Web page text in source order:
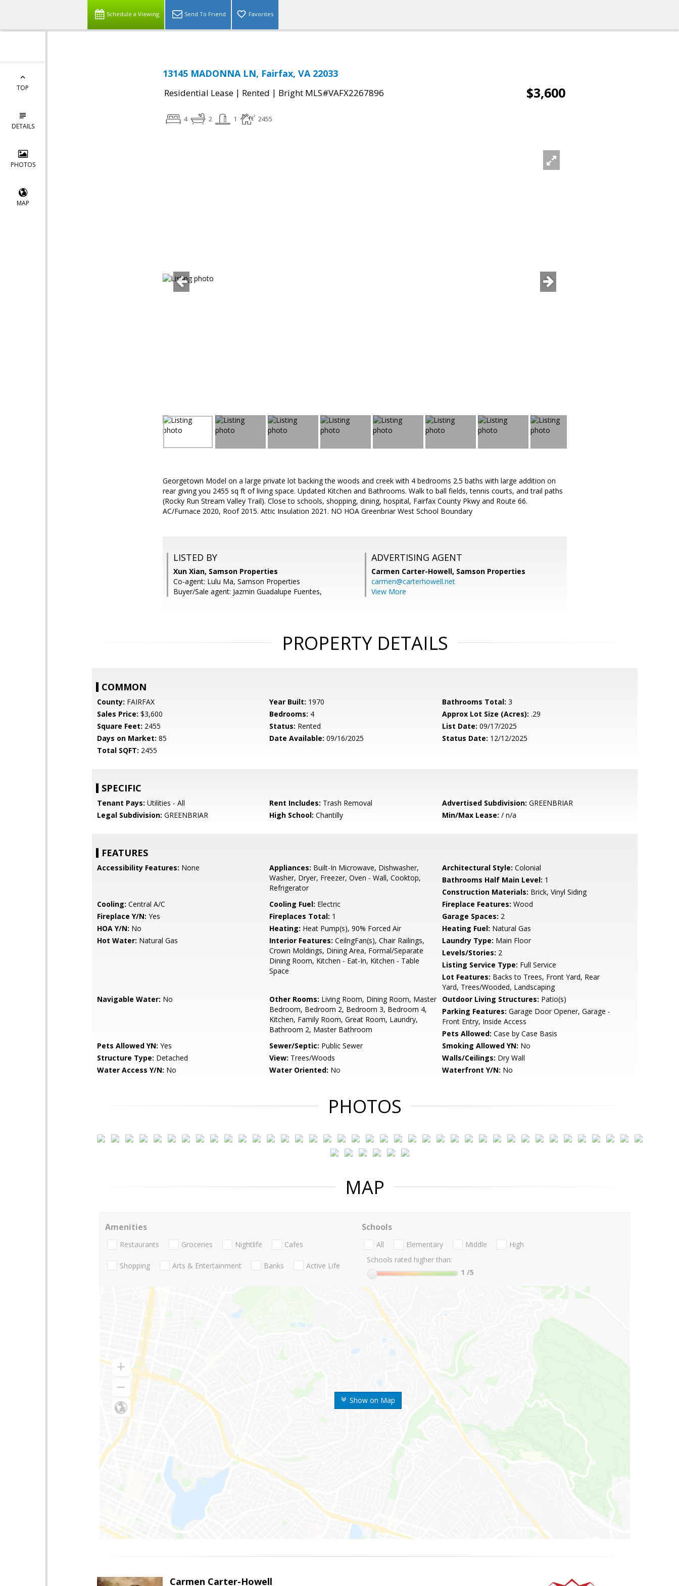
Schedule a Viewing Send To Friend Favorites
TOP
DETAILS
PHOTOS
MAP
13145 MADONNA LN, Fairfax, VA 22033
Residential Lease | Rented | Bright MLS#VAFX2267896 $3,600
4 2 1 2455
Georgetown Model on a large private lot backing the woods and creek with 4 bedrooms 2.5 baths with large addition on
rear giving you 2455 sq ft of living space. Updated Kitchen and Bathrooms. Walk to ball fields, tennis courts, and trail paths
(Rocky Run Stream Valley Trail). Close to schools, shopping, dining, hospital, Fairfax County Pkwy and Route 66.
AC/Furnace 2020, Roof 2015. Attic Insulation 2021. NO HOA Greenbriar West School Boundary
LISTED BY
Xun Xian, Samson Properties
Co-agent: Lulu Ma, Samson Properties
Buyer/Sale agent: Jazmin Guadalupe Fuentes,
ADVERTISING AGENT
Carmen Carter-Howell, Samson Properties
carmen@carterhowell.net
View More
PROPERTY DETAILS
COMMON
County: FAIRFAX Year Built: 1970 Bathrooms Total: 3
Sales Price: $3,600 Bedrooms: 4 Approx Lot Size (Acres): .29
Square Feet: 2455 Status: Rented List Date: 09/17/2025
Days on Market: 85 Date Available: 09/16/2025 Status Date: 12/12/2025
Total SQFT: 2455
SPECIFIC
Tenant Pays: Utilities - All Rent Includes: Trash Removal Advertised Subdivision: GREENBRIAR
Legal Subdivision: GREENBRIAR High School: Chantilly Min/Max Lease: / n/a
FEATURES
Accessibility Features: None Appliances: Built-In Microwave, Dishwasher,
Washer, Dryer, Freezer, Oven - Wall, Cooktop,
Refrigerator
Architectural Style: Colonial
Bathrooms Half Main Level: 1
Construction Materials: Brick, Vinyl Siding
Cooling: Central A/C Cooling Fuel: Electric Fireplace Features: Wood
Fireplace Y/N: Yes Fireplaces Total: 1 Garage Spaces: 2
HOA Y/N: No Heating: Heat Pump(s), 90% Forced Air Heating Fuel: Natural Gas
Hot Water: Natural Gas Interior Features: CeilngFan(s), Chair Railings,
Crown Moldings, Dining Area, Formal/Separate
Dining Room, Kitchen - Eat-In, Kitchen - Table
Space
Laundry Type: Main Floor
Levels/Stories: 2
Listing Service Type: Full Service
Lot Features: Backs to Trees, Front Yard, Rear
Yard, Trees/Wooded, Landscaping
Navigable Water: No Other Rooms: Living Room, Dining Room, Master
Bedroom, Bedroom 2, Bedroom 3, Bedroom 4,
Kitchen, Family Room, Great Room, Laundry,
Bathroom 2, Master Bathroom
Outdoor Living Structures: Patio(s)
Parking Features: Garage Door Opener, Garage -
Front Entry, Inside Access
Pets Allowed: Case by Case Basis
Pets Allowed YN: Yes Sewer/Septic: Public Sewer Smoking Allowed YN: No
Structure Type: Detached View: Trees/Woods Walls/Ceilings: Dry Wall
Water Access Y/N: No Water Oriented: No Waterfront Y/N: No
PHOTOS
MAP
Show on Map
Amenities
Restaurants Groceries Nightlife Cafes
Shopping Arts & Entertainment Banks Active Life
Schools
All Elementary Middle
High
Schools rated higher than:
1 /5
Carmen Carter-Howell